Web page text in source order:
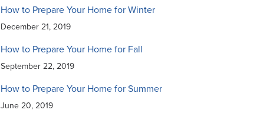
How to Prepare Your Home for Winter
December 21, 2019
How to Prepare Your Home for Fall
September 22, 2019
How to Prepare Your Home for Summer
June 20, 2019